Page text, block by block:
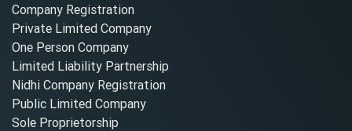
Company Registration
Private Limited Company
One Person Company
Limited Liability Partnership
Nidhi Company Registration
Public Limited Company
Sole Proprietorship